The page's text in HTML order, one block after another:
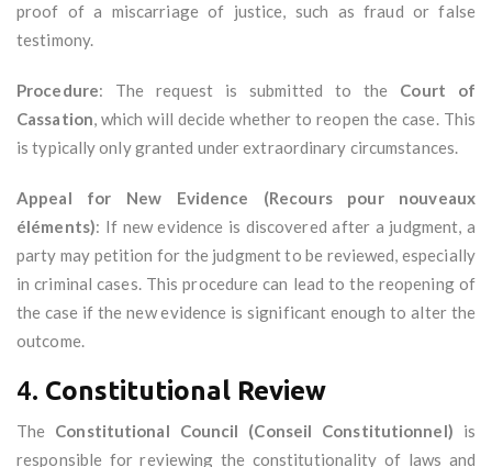
proof of a miscarriage of justice, such as fraud or false
testimony.
Procedure: The request is submitted to the Court of
Cassation, which will decide whether to reopen the case. This
is typically only granted under extraordinary circumstances.
Appeal for New Evidence (Recours pour nouveaux
éléments): If new evidence is discovered after a judgment, a
party may petition for the judgment to be reviewed, especially
in criminal cases. This procedure can lead to the reopening of
the case if the new evidence is significant enough to alter the
outcome.
4. Constitutional Review
The Constitutional Council (Conseil Constitutionnel) is
responsible for reviewing the constitutionality of laws and